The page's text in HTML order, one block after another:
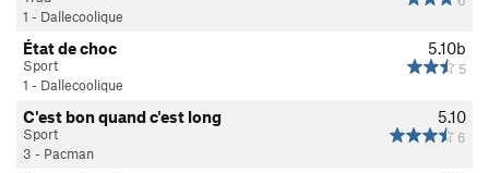
1 - Dallecoolique
5.10b
5
État de choc
Sport
1 - Dallecoolique
5.10
6
C'est bon quand c'est long
Sport
3 - Pacman